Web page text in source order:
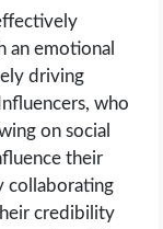
an emotional
driving
who
on social
their
collaborating
credibility